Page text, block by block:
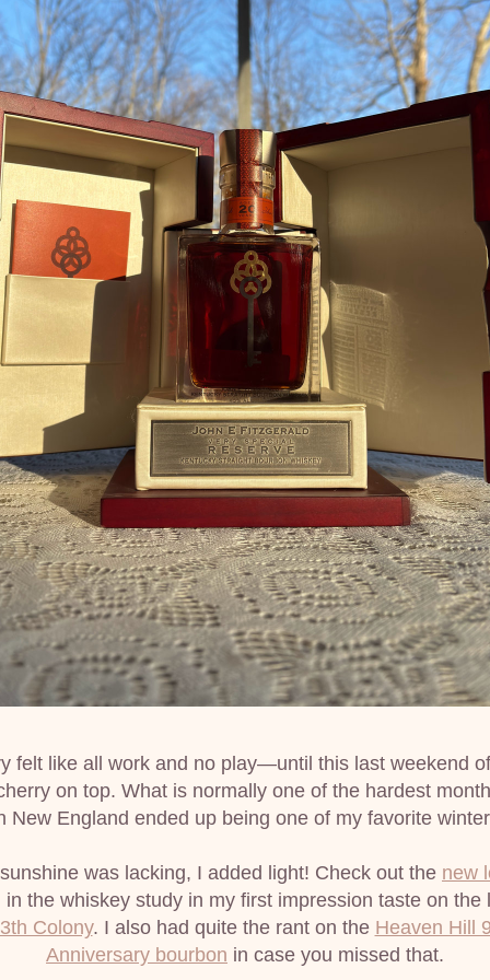
felt like all work and no play—until this last weekend
on top. What is normally one of the hardest
New England ended up being one of my favorite
was lacking, I added light! Check out the new
in the whiskey study in my first impression taste on the
Colony. I also had quite the rant on the Heaven Hill
Anniversary bourbon in case you missed that.